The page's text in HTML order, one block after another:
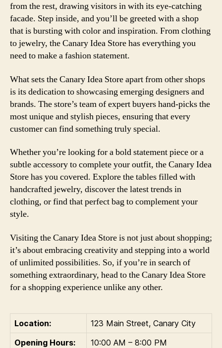
from the rest, drawing visitors in with its eye-catching
facade. Step inside, and you’ll be greeted with a shop
that is bursting with color and inspiration. From clothing
to jewelry, the Canary Idea Store has everything you
need to make a fashion statement.
What sets the Canary Idea Store apart from other shops
is its dedication to showcasing emerging designers and
brands. The store’s team of expert buyers hand-picks the
most unique and stylish pieces, ensuring that every
customer can find something truly special.
Whether you’re looking for a bold statement piece or a
subtle accessory to complete your outfit, the Canary Idea
Store has you covered. Explore the tables filled with
handcrafted jewelry, discover the latest trends in
clothing, or find that perfect bag to complement your
style.
Visiting the Canary Idea Store is not just about shopping;
it’s about embracing creativity and stepping into a world
of unlimited possibilities. So, if you’re in search of
something extraordinary, head to the Canary Idea Store
for a shopping experience unlike any other.
Location:
123 Main Street, Canary City
Opening Hours:
10:00 AM – 8:00 PM